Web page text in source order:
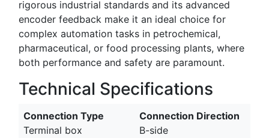
rigorous industrial standards and its advanced
encoder feedback make it an ideal choice for
complex automation tasks in petrochemical,
pharmaceutical, or food processing plants, where
both performance and safety are paramount.
Technical Specifications
Connection Type
Terminal box
Connection Direction
B-side